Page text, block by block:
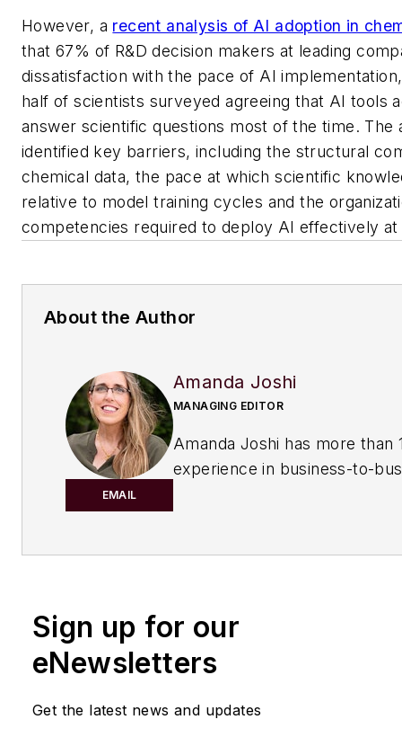
However, a recent analysis of AI adoption in
that 67% of R&D decision makers at leading
dissatisfaction with the pace of AI
half of scientists surveyed agreeing that AI tools
answer scientific questions most of the time. The
identified key barriers, including the structural
chemical data, the pace at which scientific
relative to model training cycles and the
competencies required to deploy AI effectively at
About the Author
EMAIL
Amanda Joshi
MANAGING EDITOR
Amanda Joshi has more than
experience in business-to-
award-winning editor with
executing marketing strategy,
industry events and
Sign up for our
eNewsletters
Get the latest news and updates